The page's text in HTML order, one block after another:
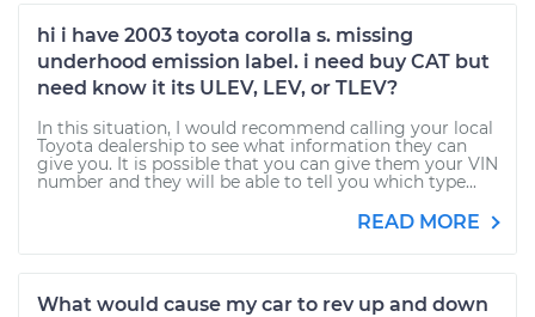
hi i have 2003 toyota corolla s. missing
underhood emission label. i need buy CAT but
need know it its ULEV, LEV, or TLEV?
In this situation, I would recommend calling your local
Toyota dealership to see what information they can
give you. It is possible that you can give them your VIN
number and they will be able to tell you which type...
READ MORE
What would cause my car to rev up and down